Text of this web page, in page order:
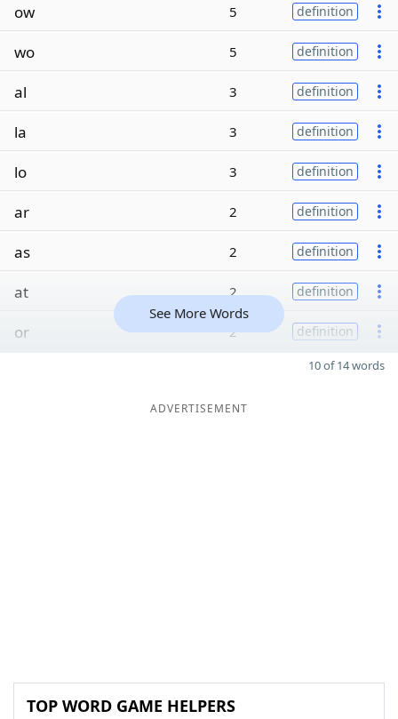
ow 5 definition
wo 5 definition
al 3 definition
la 3 definition
lo 3 definition
ar 2 definition
as 2 definition
at 2 definition
or 2 definition
See More Words
10 of 14 words
ADVERTISEMENT
TOP WORD GAME HELPERS